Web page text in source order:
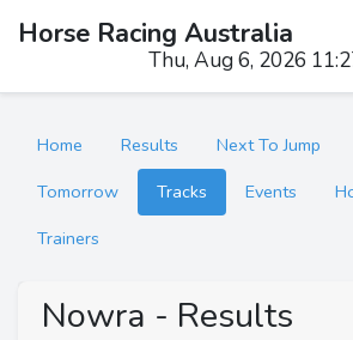
Horse Racing Australia
Thu, Aug 6, 2026
Home Results Next To Jump
Tomorrow
Tracks Events
Trainers
Nowra - Results